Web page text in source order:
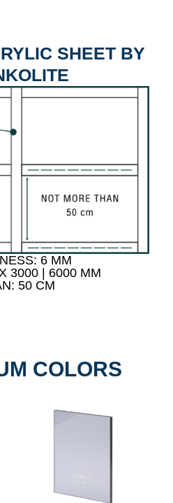
SHEET BY
6 MM
3000 | 6000 MM
50 CM
COLORS